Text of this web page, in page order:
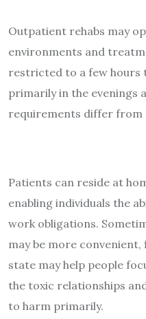
Outpatient rehabs may
environments and
restricted to a few hours
primarily in the evenings
requirements differ from
Patients can reside at
enabling individuals the
work obligations.
may be more
state may help people
the toxic relationships
to harm primarily.